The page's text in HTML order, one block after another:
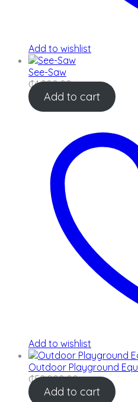
Add to wishlist
See-Saw
₵4,900.00
Add to cart
Add to wishlist
Outdoor Playground
₵52,000.00
Add to cart